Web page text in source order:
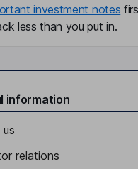
investment notes
less than you put in.
information
relations